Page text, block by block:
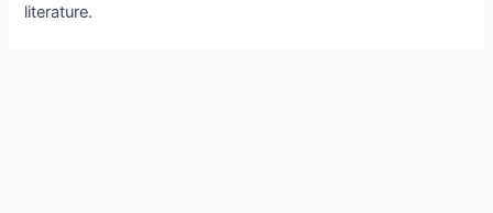
literature.